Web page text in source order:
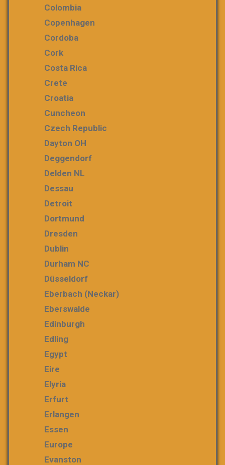
Colombia
Copenhagen
Cordoba
Cork
Costa Rica
Crete
Croatia
Cuncheon
Czech Republic
Dayton OH
Deggendorf
Delden NL
Dessau
Detroit
Dortmund
Dresden
Dublin
Durham NC
Düsseldorf
Eberbach (Neckar)
Eberswalde
Edinburgh
Edling
Egypt
Eire
Elyria
Erfurt
Erlangen
Essen
Europe
Evanston